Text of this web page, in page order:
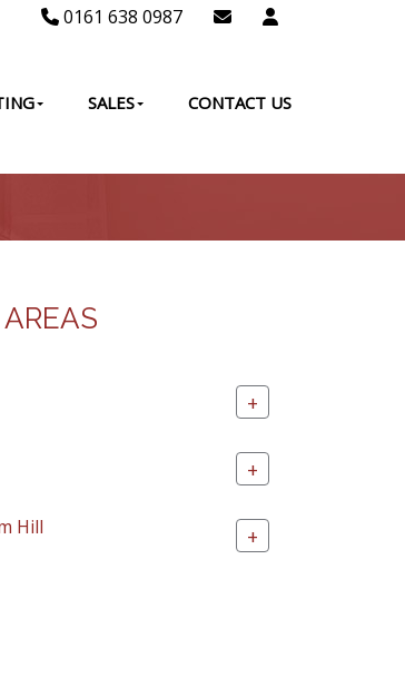
0161 638 0987
SALES CONTACT US
+
+
Hill +